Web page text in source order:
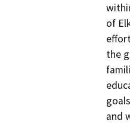
of
the
and